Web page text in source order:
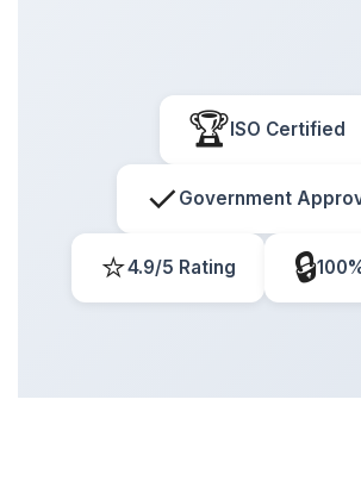
🏆ISO Certified
✓ Government
⭐4.9/5 Rating 🔒